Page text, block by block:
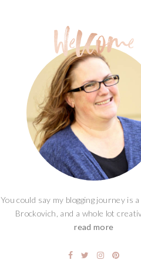
You could say my blogging journey is
Brockovich, and a whole lot
read more